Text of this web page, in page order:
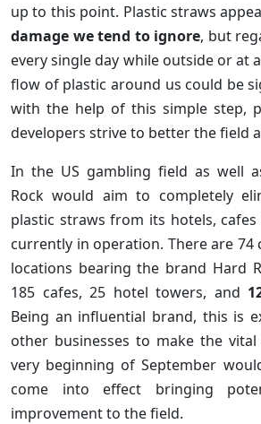
up to this point. Plastic straws
damage we tend to ignore, but
every single day while outside or at
flow of plastic around us could be
with the help of this simple step,
developers strive to better the field
In the US gambling field as well
Rock would aim to completely
plastic straws from its hotels, cafes
currently in operation. There are
locations bearing the brand Hard
185 cafes, 25 hotel towers, and
Being an influential brand, this is
other businesses to make the
very beginning of September
come into effect bringing
improvement to the field.